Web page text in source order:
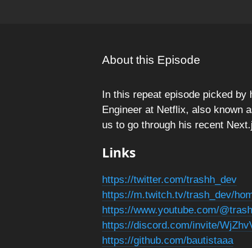
About this Episode
In this repeat episode picked by
Engineer at Netflix, also known
us to go through his recent
Links
https://twitter.com/trashh_dev
https://m.twitch.tv/trash_dev/
https://www.youtube.com/
https://discord.com/invite/
https://github.com/bautistaaa